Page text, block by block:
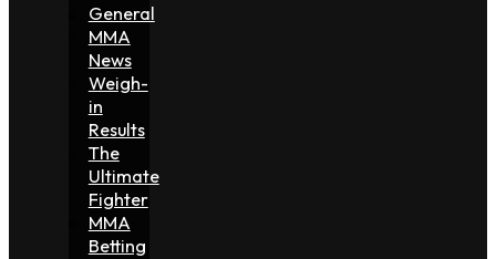
General
MMA
News
Weigh-
in
Results
The
Ultimate
Fighter
MMA
Betting